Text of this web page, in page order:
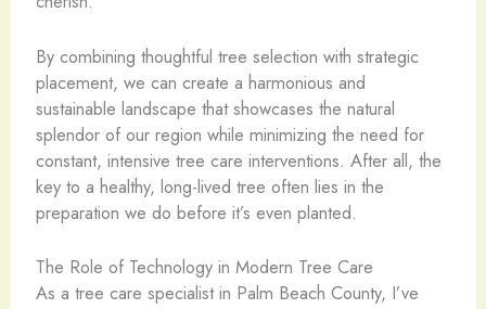
By combining thoughtful tree selection with strategic
placement, we can create a harmonious and
sustainable landscape that showcases the natural
splendor of our region while minimizing the need for
constant, intensive tree care interventions. After all, the
key to a healthy, long-lived tree often lies in the
preparation we do before it’s even planted.
The Role of Technology in Modern Tree Care
As a tree care specialist in Palm Beach County, I’ve